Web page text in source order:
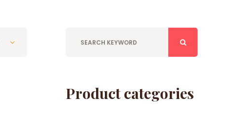
Product categories